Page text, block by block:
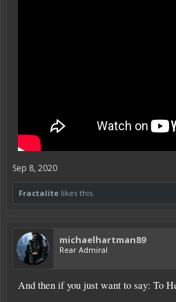
Sep 8, 2020
Fractalite likes this.
michaelhartman89
Rear Admiral
And then if you just want to say: To